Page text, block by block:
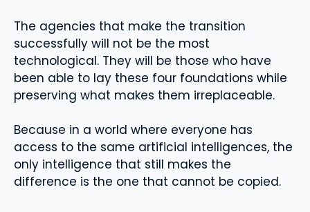
The agencies that make the transition
successfully will not be the most
technological. They will be those who have
been able to lay these four foundations while
preserving what makes them irreplaceable.
Because in a world where everyone has
access to the same artificial intelligences, the
only intelligence that still makes the
difference is the one that cannot be copied.